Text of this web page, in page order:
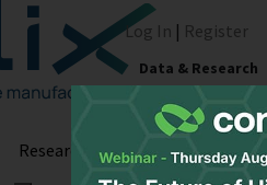
Log In | Register
Data & Research
Research Podcasts